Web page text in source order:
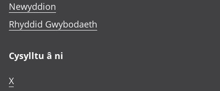
Newyddion
Rhyddid Gwybodaeth
Cysylltu â ni
X